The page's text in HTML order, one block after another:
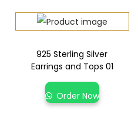
925 Sterling Silver
Earrings and Tops 01
Order Now